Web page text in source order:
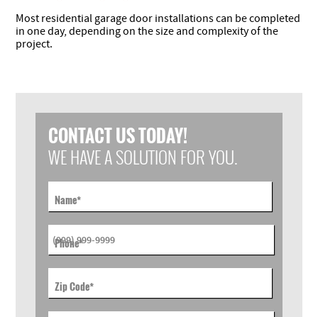
Most residential garage door installations can be completed
in one day, depending on the size and complexity of the
project.
CONTACT US TODAY!
WE HAVE A SOLUTION FOR YOU.
Name*
Phone*
Zip Code*